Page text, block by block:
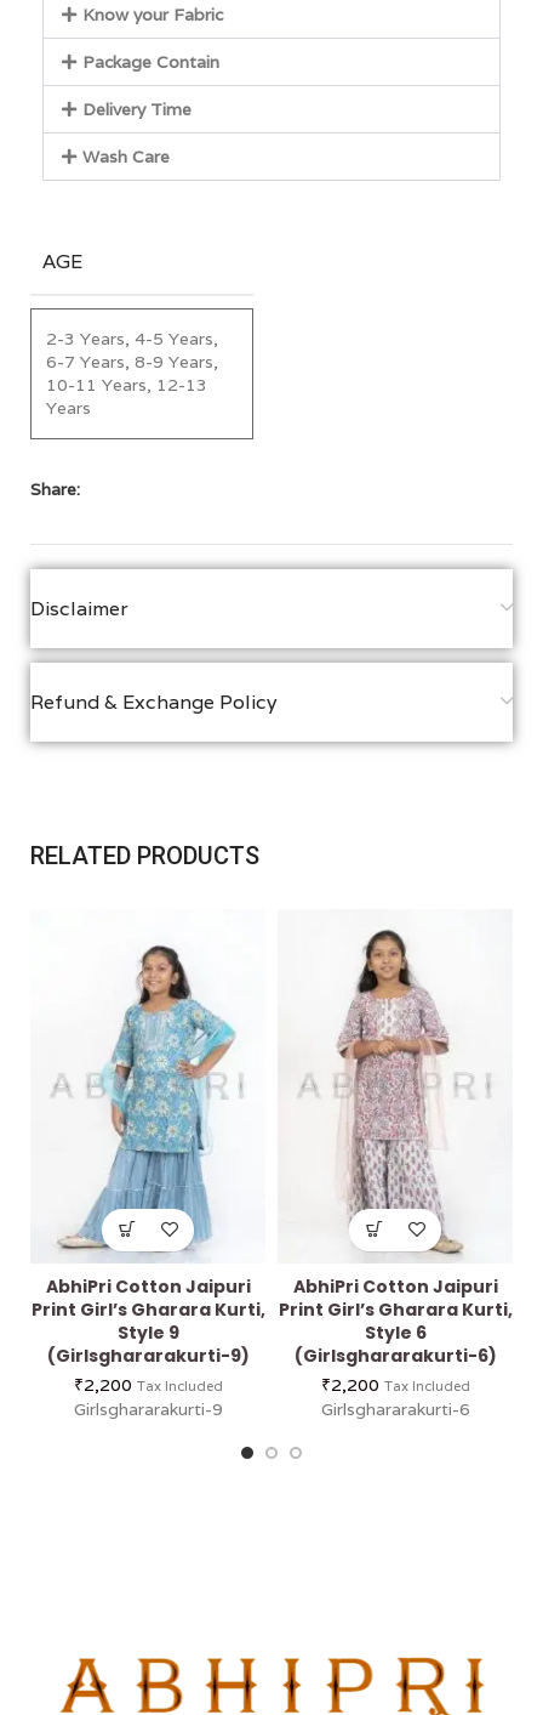
Know your Fabric
Package Contain
Delivery Time
Wash Care
AGE
2-3 Years, 4-5 Years,
6-7 Years, 8-9 Years,
10-11 Years, 12-13
Years
Share:
Disclaimer
Refund & Exchange Policy
RELATED PRODUCTS
AbhiPri Cotton Jaipuri
Print Girl’s Gharara Kurti,
Style 9
(Girlsghararakurti-9)
₹2,200 Tax Included
Girlsghararakurti-9
AbhiPri Cotton Jaipuri
Print Girl’s Gharara Kurti,
Style 6
(Girlsghararakurti-6)
₹2,200 Tax Included
Girlsghararakurti-6